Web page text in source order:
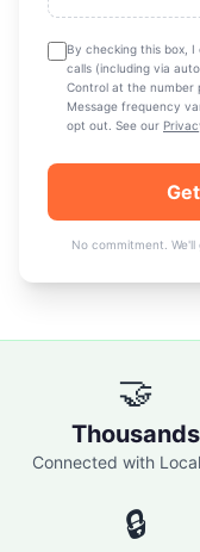
By checking this box,
calls (including via
Control at the number
Message frequency
opt out. See our
No commitment.
🤝
Thousands
Connected with
🔒